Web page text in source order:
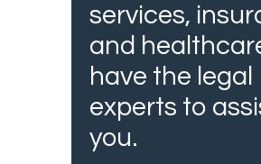
services,
and
have the legal
experts to
you.